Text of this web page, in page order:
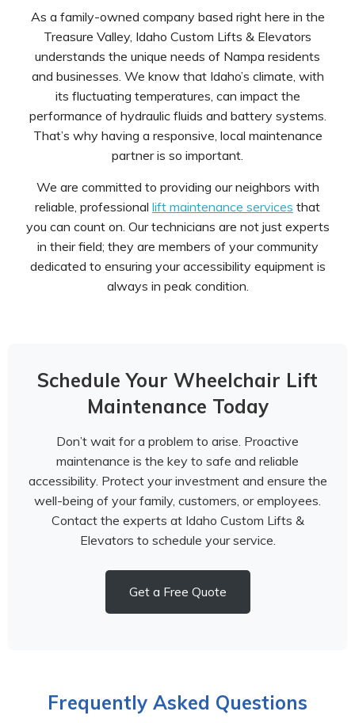
As a family-owned company based right here in the
Treasure Valley, Idaho Custom Lifts & Elevators
understands the unique needs of Nampa residents
and businesses. We know that Idaho’s climate, with
its fluctuating temperatures, can impact the
performance of hydraulic fluids and battery systems.
That’s why having a responsive, local maintenance
partner is so important.
We are committed to providing our neighbors with
reliable, professional lift maintenance services that
you can count on. Our technicians are not just experts
in their field; they are members of your community
dedicated to ensuring your accessibility equipment is
always in peak condition.
Schedule Your Wheelchair Lift
Maintenance Today
Don’t wait for a problem to arise. Proactive
maintenance is the key to safe and reliable
accessibility. Protect your investment and ensure the
well-being of your family, customers, or employees.
Contact the experts at Idaho Custom Lifts &
Elevators to schedule your service.
Get a Free Quote
Frequently Asked Questions